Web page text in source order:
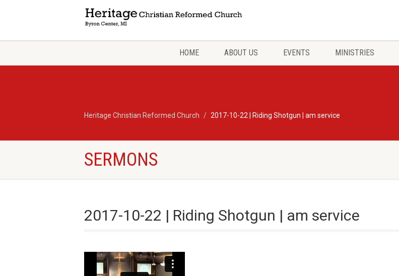
HOME ABOUT US EVENTS MINISTRIES
Heritage Christian Reformed Church 2017-10-22 | Riding Shotgun | am service
SERMONS
2017-10-22 | Riding Shotgun | am service